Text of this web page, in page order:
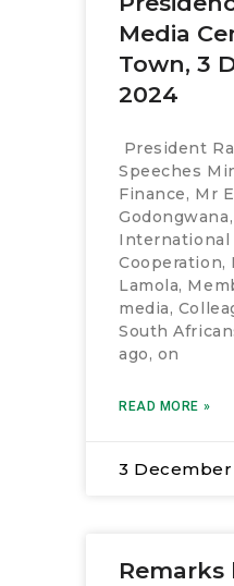
Media
Town, 3
2024
President
Speeches
Finance, Mr
International
Cooperation,
Lamola,
media,
South
ago, on
READ MORE »
3
Remarks